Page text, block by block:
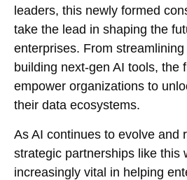
leaders, this newly formed
take the lead in shaping the
enterprises. From
building next-gen AI tools, the
empower organizations to
their data ecosystems.
As AI continues to evolve and
strategic partnerships like this
increasingly vital in helping